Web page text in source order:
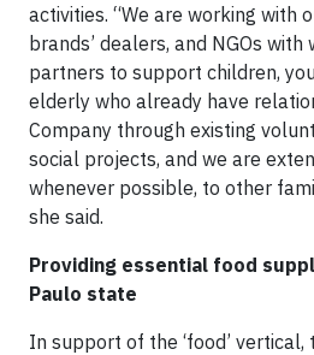
activities. “We are working with
brands’ dealers, and NGOs
partners to support children,
elderly who already have
Company through existing
social projects, and we are
whenever possible, to other
she said.
Providing essential food
Paulo state
In support of the ‘food’ vertical,